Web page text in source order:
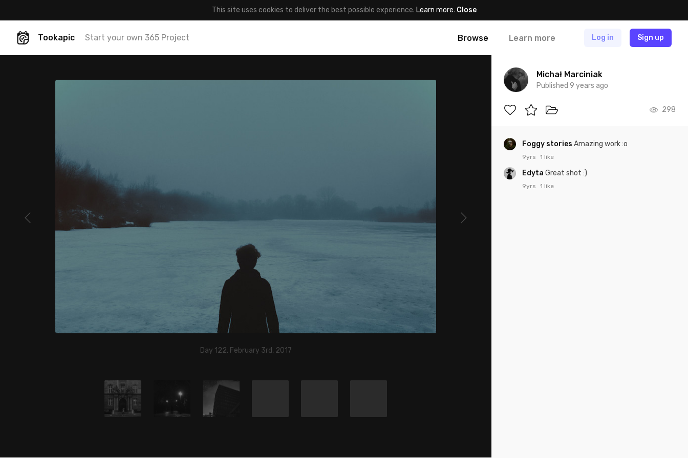
This site uses cookies to deliver the best possible experience. Learn more. Close
Tookapic Start your own 365 Project Browse Learn more Log in Sign up
Day 122, February 3rd, 2017
Michał Marciniak
Published 9 years ago
298
Foggy stories Amazing work :o
9yrs 1 like
Edyta Great shot :)
9yrs 1 like